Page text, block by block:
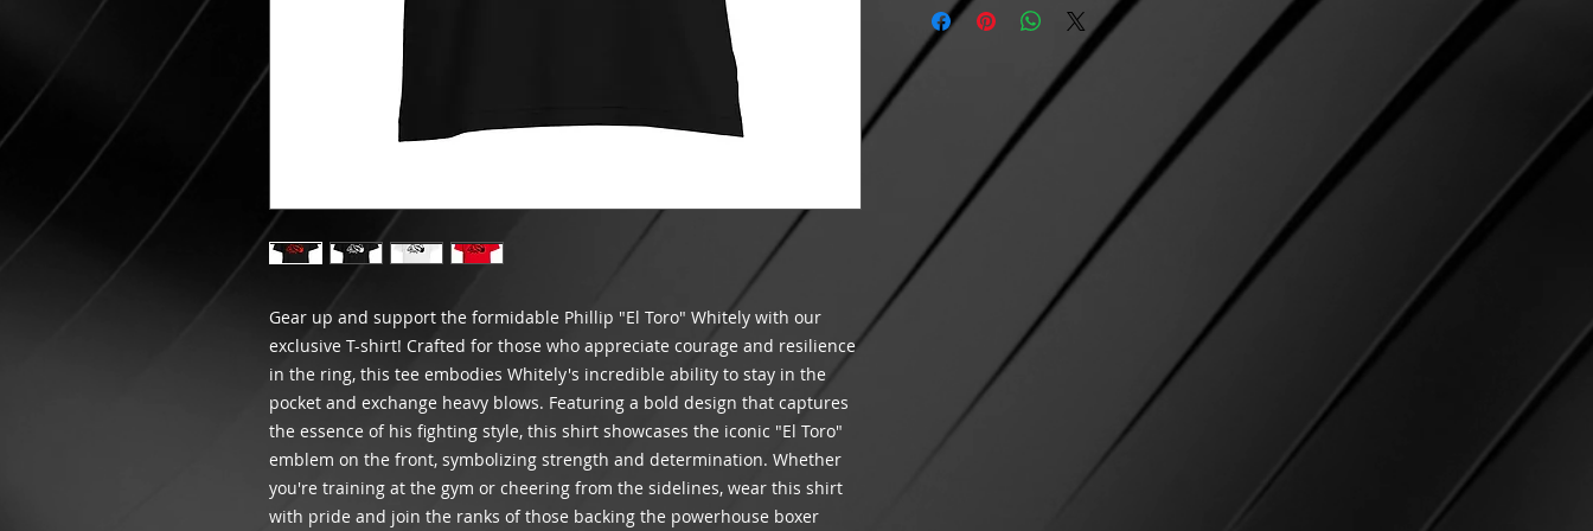
Gear up and support the formidable Phillip "El Toro" Whitely with our
exclusive T-shirt! Crafted for those who appreciate courage and resilience
in the ring, this tee embodies Whitely's incredible ability to stay in the
pocket and exchange heavy blows. Featuring a bold design that captures
the essence of his fighting style, this shirt showcases the iconic "El Toro"
emblem on the front, symbolizing strength and determination. Whether
you're training at the gym or cheering from the sidelines, wear this shirt
with pride and join the ranks of those backing the powerhouse boxer
Features: Crewneck
Cancellations on pending orders cannot be made
after 24 hours have passed.
Did we make a mistake? If there was an error
packaging your order, we do our best to ensure that
you receive the correct item and strive for 100%
customer satisfaction.
Please contact us via email and we will be happy to
assist you.
$100 BEFORE shipping and taxes.
Once the subtotal
meets the minimum requirement, free first class
shipping will appear as an option.
INTERNATIONAL SHIPPING IS NOT AVAILABLE AT
If an item is lost in shipping and not marked as
being delivered by USPS
, we will cover reshipping
costs of the goods. Please email us with your name
and order number. We will re-ship using the
shipping method chosen at checkout.
If USPS has marked the package as delivered to
the address entered at checkout
but you have not
received it, please contact USPS directly and open a
case for non-receipt of product.
We are not responsible for any delays with USPS
and will not refund shipping costs related to USPS
processing times.